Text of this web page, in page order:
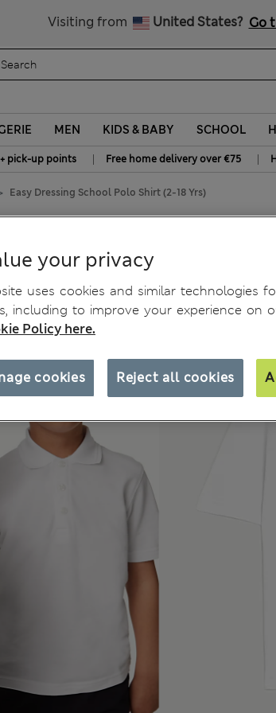
Visiting from United States? Go
MEN KIDS & BABY SCHOOL
pick-up points | Free home delivery over €75 |
Easy Dressing School Polo Shirt (2-18 Yrs)
(2-18 Yrs)
your privacy
uses cookies and similar technologies
including to improve your experience on
Policy here.
Reject all cookies
cookies